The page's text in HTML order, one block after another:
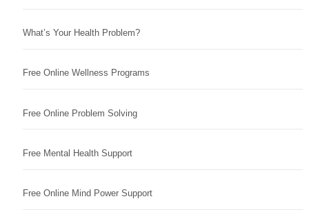
What’s Your Health Problem?
Free Online Wellness Programs
Free Online Problem Solving
Free Mental Health Support
Free Online Mind Power Support